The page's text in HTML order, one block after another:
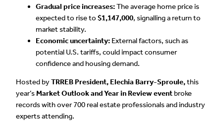
Gradual price increases:The average home price is
expected to rise to $1,147,000, signalling a return to
market stability.
Economic uncertainty: External factors, such as
potential U.S. tariffs, could impact consumer
confidence and housing demand.
Hosted byTRREB President, Elechia Barry-Sproule,this
year’sMarket Outlook and Year in Review event broke
records with over 700 real estate professionals and industry
experts attending.